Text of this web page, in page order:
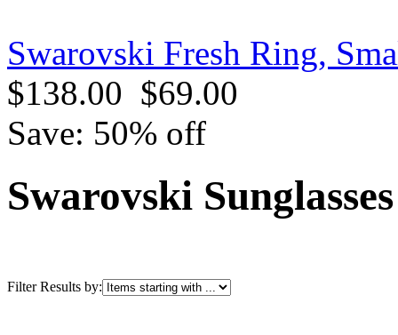
Swarovski Fresh Ring,
$138.00 $69.00
Save: 50% off
Swarovski Sunglasses
Filter Results by: